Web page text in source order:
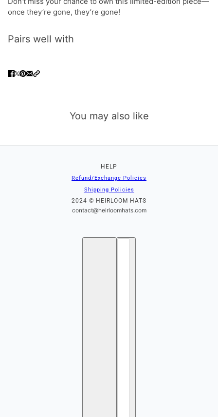
once they’re gone, they’re gone!
Pairs well with
You may also like
HELP
Refund/Exchange Policies
Shipping Policies
2024 © HEIRLOOM HATS
contact@heirloomhats.com
English Country selector